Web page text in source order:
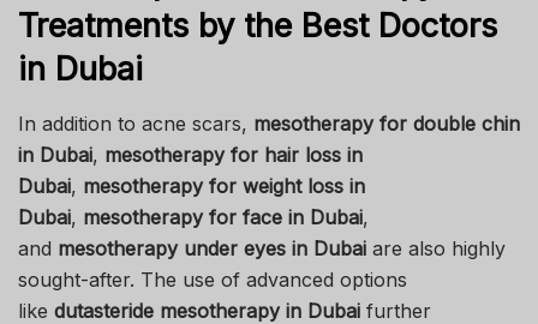
Treatments by the Best Doctors
in Dubai
In addition to acne scars, mesotherapy for double chin
in Dubai, mesotherapy for hair loss in
Dubai, mesotherapy for weight loss in
Dubai, mesotherapy for face in Dubai,
and mesotherapy under eyes in Dubai are also highly
sought-after. The use of advanced options
like dutasteride mesotherapy in Dubai further